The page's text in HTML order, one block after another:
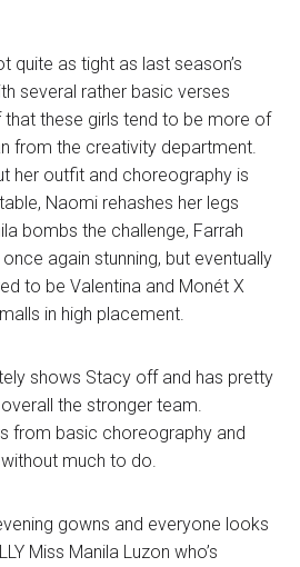
quite as tight as last season’s
several rather basic verses
these girls tend to be more of
from the creativity department.
her outfit and choreography is
Naomi rehashes her legs
bombs the challenge, Farrah
again stunning, but eventually
to be Valentina and Monét X
in high placement.
shows Stacy off and has pretty
the stronger team.
from basic choreography and
much to do.
gowns and everyone looks
Miss Manila Luzon who’s